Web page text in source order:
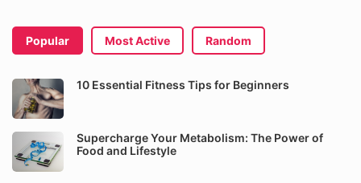
Popular Most Active Random
10 Essential Fitness Tips for Beginners
Supercharge Your Metabolism: The Power of
Food and Lifestyle